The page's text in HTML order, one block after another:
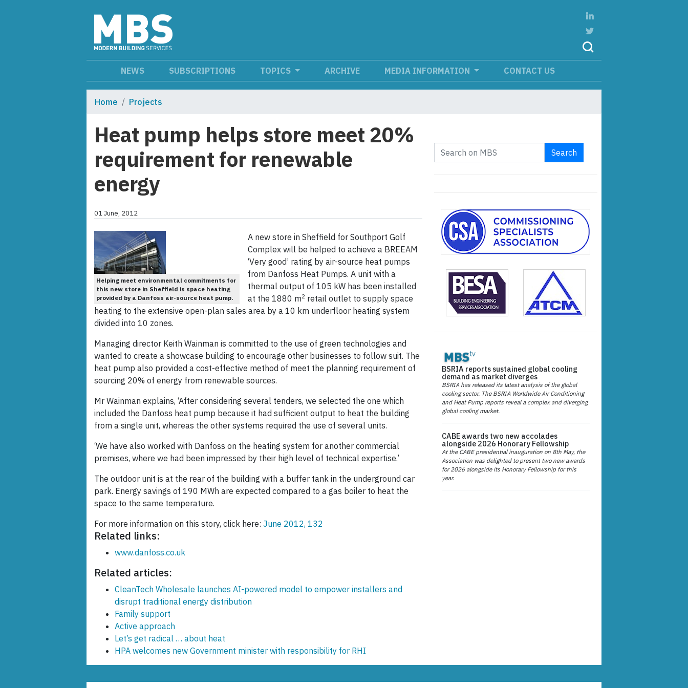
NEWS SUBSCRIPTIONS TOPICS ARCHIVE MEDIA INFORMATION CONTACT US
Home Projects
Heat pump helps store meet 20%
requirement for renewable
energy
01 June, 2012
Helping meet environmental commitments for
this new store in Sheffield is space heating
provided by a Danfoss air-source heat pump.
A new store in Sheffield for Southport Golf
Complex will be helped to achieve a BREEAM
‘Very good’ rating by air-source heat pumps
from Danfoss Heat Pumps. A unit with a
thermal output of 105 kW has been installed
at the 1880 m2 retail outlet to supply space
heating to the extensive open-plan sales area by a 10 km underfloor heating system
divided into 10 zones.
Managing director Keith Wainman is committed to the use of green technologies and
wanted to create a showcase building to encourage other businesses to follow suit. The
heat pump also provided a cost-effective method of meet the planning requirement of
sourcing 20% of energy from renewable sources.
Mr Wainman explains, ‘After considering several tenders, we selected the one which
included the Danfoss heat pump because it had sufficient output to heat the building
from a single unit, whereas the other systems required the use of several units.
‘We have also worked with Danfoss on the heating system for another commercial
premises, where we had been impressed by their high level of technical expertise.’
The outdoor unit is at the rear of the building with a buffer tank in the underground car
park. Energy savings of 190 MWh are expected compared to a gas boiler to heat the
space to the same temperature.
For more information on this story, click here: June 2012, 132
Related links:
www.danfoss.co.uk
Related articles:
CleanTech Wholesale launches AI-powered model to empower installers and
disrupt traditional energy distribution
Family support
Active approach
Let’s get radical … about heat
HPA welcomes new Government minister with responsibility for RHI
Search
BSRIA reports sustained global cooling
demand as market diverges
BSRIA has released its latest analysis of the global
cooling sector. The BSRIA Worldwide Air Conditioning
and Heat Pump reports reveal a complex and diverging
global cooling market.
CABE awards two new accolades
alongside 2026 Honorary Fellowship
At the CABE presidential inauguration on 8th May, the
Association was delighted to present two new awards
for 2026 alongside its Honorary Fellowship for this
year.